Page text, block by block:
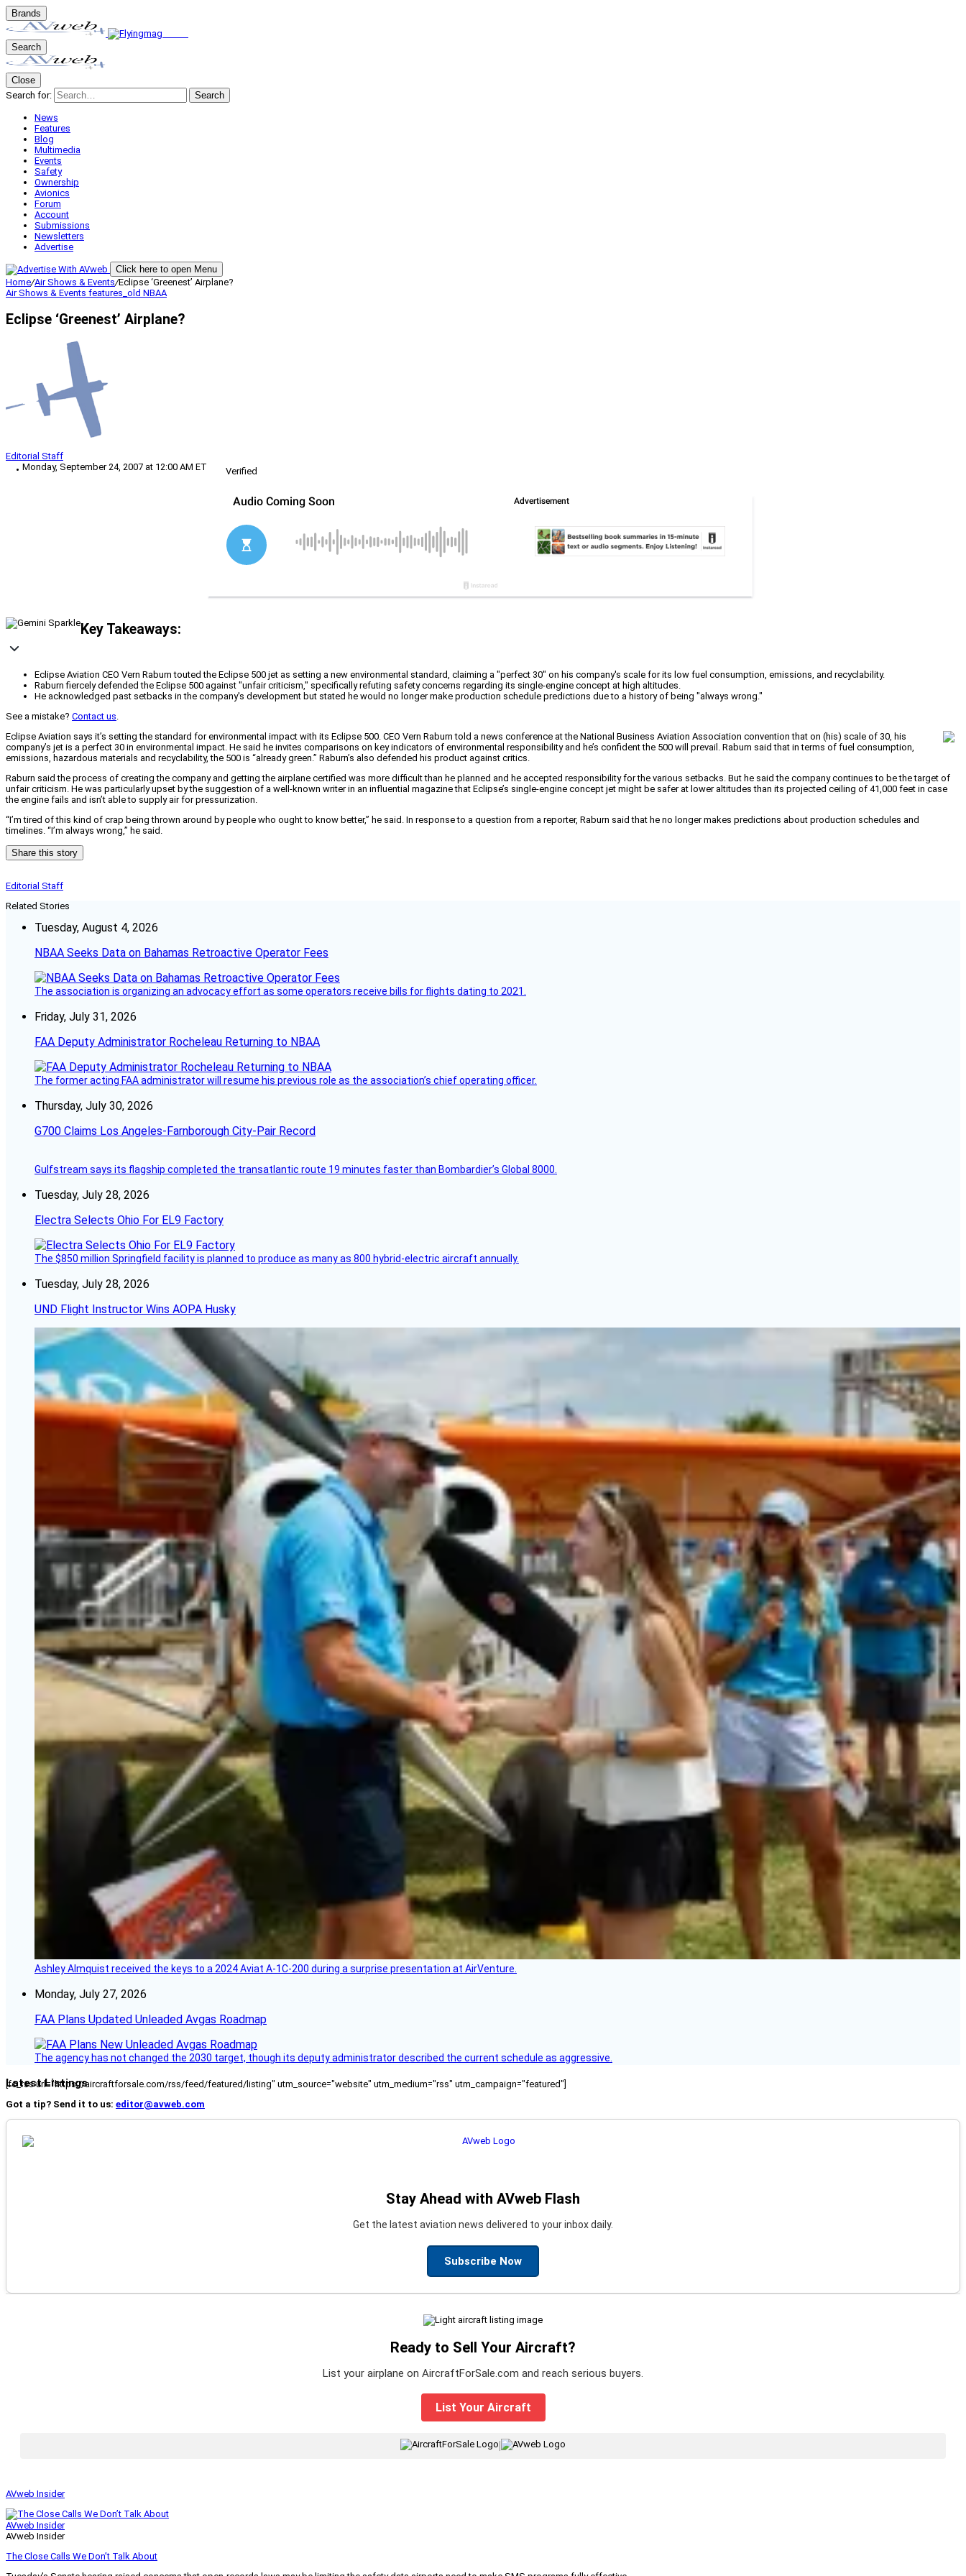
Brands
Search
Close
Search for:
Search
News
Features
Blog
Multimedia
Events
Safety
Ownership
Avionics
Forum
Account
Submissions
Newsletters
Advertise
Click here to open Menu
Home/Air Shows & Events/Eclipse ‘Greenest’ Airplane?
Air Shows & Events features_old NBAA
Eclipse ‘Greenest’ Airplane?
Editorial Staff
Monday, September 24, 2007 at 12:00 AM ET
Verified
Key Takeaways:
Eclipse Aviation CEO Vern Raburn touted the Eclipse 500 jet as setting a new environmental standard, claiming a "perfect 30" on his company's scale for its low fuel consumption, emissions, and recyclability.
Raburn fiercely defended the Eclipse 500 against "unfair criticism," specifically refuting safety concerns regarding its single-engine concept at high altitudes.
He acknowledged past setbacks in the company's development but stated he would no longer make production schedule predictions due to a history of being "always wrong."
See a mistake? Contact us.
Eclipse Aviation says it’s setting the standard for environmental impact with its Eclipse 500. CEO Vern Raburn told a news conference at the National Business Aviation Association convention that on (his) scale of 30, his
company’s jet is a perfect 30 in environmental impact. He said he invites comparisons on key indicators of environmental responsibility and he’s confident the 500 will prevail. Raburn said that in terms of fuel consumption,
emissions, hazardous materials and recyclability, the 500 is “already green.” Raburn’s also defended his product against critics.
Raburn said the process of creating the company and getting the airplane certified was more difficult than he planned and he accepted responsibility for the various setbacks. But he said the company continues to be the target of
unfair criticism. He was particularly upset by the suggestion of a well-known writer in an influential magazine that Eclipse’s single-engine concept jet might be safer at lower altitudes than its projected ceiling of 41,000 feet in case
the engine fails and isn’t able to supply air for pressurization.
“I’m tired of this kind of crap being thrown around by people who ought to know better,” he said. In response to a question from a reporter, Raburn said that he no longer makes predictions about production schedules and
timelines. “I’m always wrong,” he said.
Share this story
Editorial Staff
Related Stories
Tuesday, August 4, 2026
NBAA Seeks Data on Bahamas Retroactive Operator Fees
The association is organizing an advocacy effort as some operators receive bills for flights dating to 2021.
Friday, July 31, 2026
FAA Deputy Administrator Rocheleau Returning to NBAA
The former acting FAA administrator will resume his previous role as the association’s chief operating officer.
Thursday, July 30, 2026
G700 Claims Los Angeles-Farnborough City-Pair Record
Gulfstream says its flagship completed the transatlantic route 19 minutes faster than Bombardier’s Global 8000.
Tuesday, July 28, 2026
Electra Selects Ohio For EL9 Factory
The $850 million Springfield facility is planned to produce as many as 800 hybrid-electric aircraft annually.
Tuesday, July 28, 2026
UND Flight Instructor Wins AOPA Husky
Ashley Almquist received the keys to a 2024 Aviat A-1C-200 during a surprise presentation at AirVenture.
Monday, July 27, 2026
FAA Plans Updated Unleaded Avgas Roadmap
The agency has not changed the 2030 target, though its deputy administrator described the current schedule as aggressive.
Latest Listings
[fc_rss url="https://aircraftforsale.com/rss/feed/featured/listing" utm_source="website" utm_medium="rss" utm_campaign="featured"]
Got a tip? Send it to us: editor@avweb.com
Stay Ahead with AVweb Flash
Get the latest aviation news delivered to your inbox daily.
Subscribe Now
Ready to Sell Your Aircraft?
List your airplane on AircraftForSale.com and reach serious buyers.
List Your Aircraft
AVweb Insider
AVweb Insider
AVweb Insider
The Close Calls We Don’t Talk About